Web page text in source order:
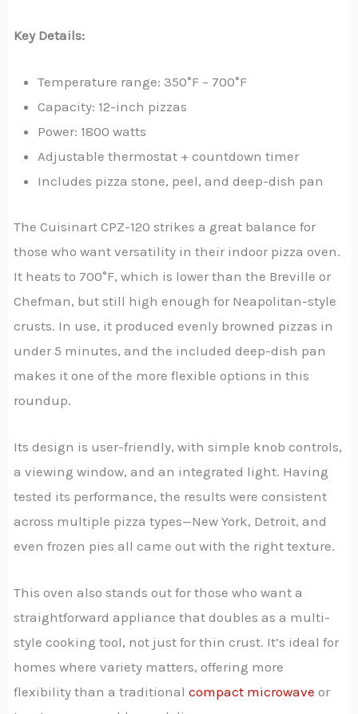
Key Details:
Temperature range: 350°F – 700°F
Capacity: 12-inch pizzas
Power: 1800 watts
Adjustable thermostat + countdown timer
Includes pizza stone, peel, and deep-dish pan
The Cuisinart CPZ-120 strikes a great balance for
those who want versatility in their indoor pizza oven.
It heats to 700°F, which is lower than the Breville or
Chefman, but still high enough for Neapolitan-style
crusts. In use, it produced evenly browned pizzas in
under 5 minutes, and the included deep-dish pan
makes it one of the more flexible options in this
roundup.
Its design is user-friendly, with simple knob controls,
a viewing window, and an integrated light. Having
tested its performance, the results were consistent
across multiple pizza types—New York, Detroit, and
even frozen pies all came out with the right texture.
This oven also stands out for those who want a
straightforward appliance that doubles as a multi-
style cooking tool, not just for thin crust. It’s ideal for
homes where variety matters, offering more
flexibility than a traditionalcompact microwave or